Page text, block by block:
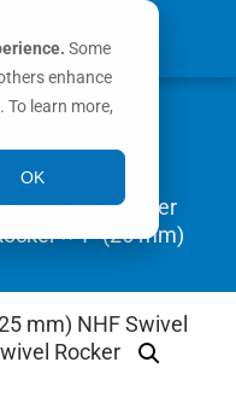
Some
enhance
learn more,
OK
Adapter
× 1″ (25 mm)